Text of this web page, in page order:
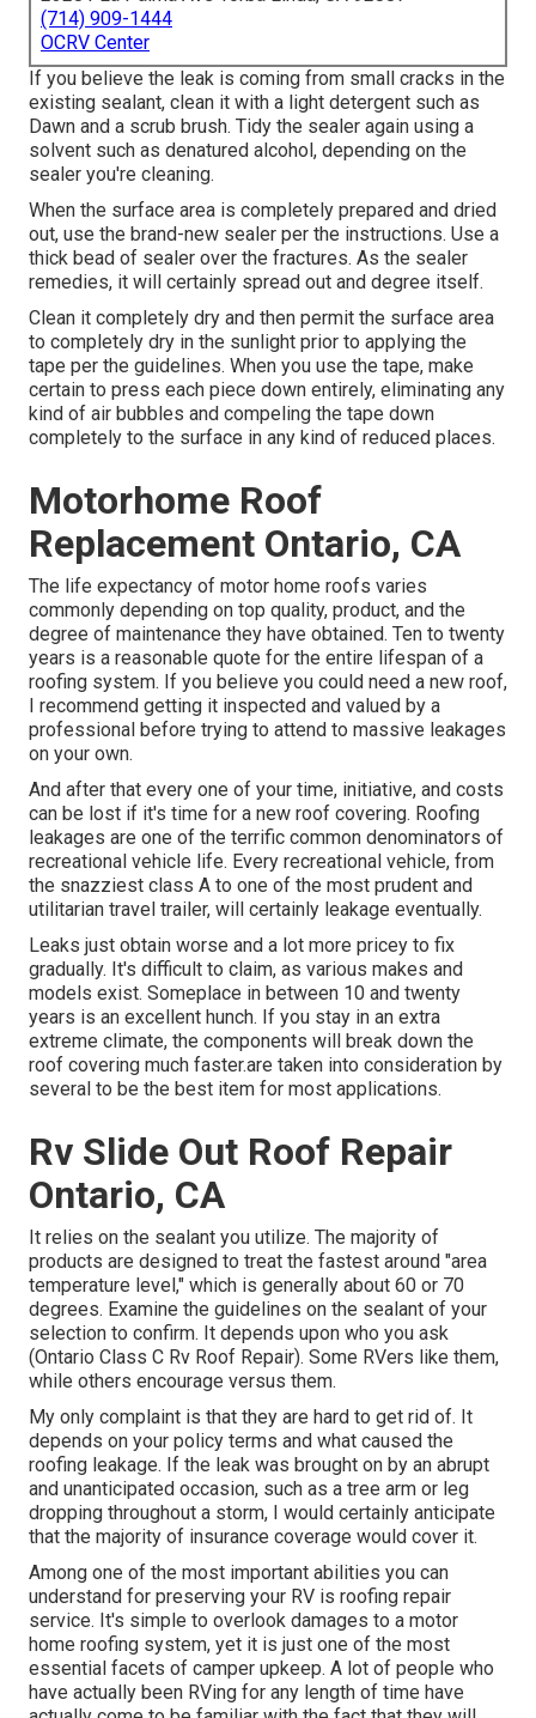
(714) 909-1444
OCRV Center
If you believe the leak is coming from small cracks in the
existing sealant, clean it with a light detergent such as
Dawn and a scrub brush. Tidy the sealer again using a
solvent such as denatured alcohol, depending on the
sealer you're cleaning.
When the surface area is completely prepared and dried
out, use the brand-new sealer per the instructions. Use a
thick bead of sealer over the fractures. As the sealer
remedies, it will certainly spread out and degree itself.
Clean it completely dry and then permit the surface area
to completely dry in the sunlight prior to applying the
tape per the guidelines. When you use the tape, make
certain to press each piece down entirely, eliminating any
kind of air bubbles and compeling the tape down
completely to the surface in any kind of reduced places.
Motorhome Roof
Replacement Ontario, CA
The life expectancy of motor home roofs varies
commonly depending on top quality, product, and the
degree of maintenance they have obtained. Ten to twenty
years is a reasonable quote for the entire lifespan of a
roofing system. If you believe you could need a new roof,
I recommend getting it inspected and valued by a
professional before trying to attend to massive leakages
on your own.
And after that every one of your time, initiative, and costs
can be lost if it's time for a new roof covering. Roofing
leakages are one of the terrific common denominators of
recreational vehicle life. Every recreational vehicle, from
the snazziest class A to one of the most prudent and
utilitarian travel trailer, will certainly leakage eventually.
Leaks just obtain worse and a lot more pricey to fix
gradually. It's difficult to claim, as various makes and
models exist. Someplace in between 10 and twenty
years is an excellent hunch. If you stay in an extra
extreme climate, the components will break down the
roof covering much faster.are taken into consideration by
several to be the best item for most applications.
Rv Slide Out Roof Repair
Ontario, CA
It relies on the sealant you utilize. The majority of
products are designed to treat the fastest around "area
temperature level," which is generally about 60 or 70
degrees. Examine the guidelines on the sealant of your
selection to confirm. It depends upon who you ask
(Ontario Class C Rv Roof Repair). Some RVers like them,
while others encourage versus them.
My only complaint is that they are hard to get rid of. It
depends on your policy terms and what caused the
roofing leakage. If the leak was brought on by an abrupt
and unanticipated occasion, such as a tree arm or leg
dropping throughout a storm, I would certainly anticipate
that the majority of insurance coverage would cover it.
Among one of the most important abilities you can
understand for preserving your RV is roofing repair
service. It's simple to overlook damages to a motor
home roofing system, yet it is just one of the most
essential facets of camper upkeep. A lot of people who
have actually been RVing for any length of time have